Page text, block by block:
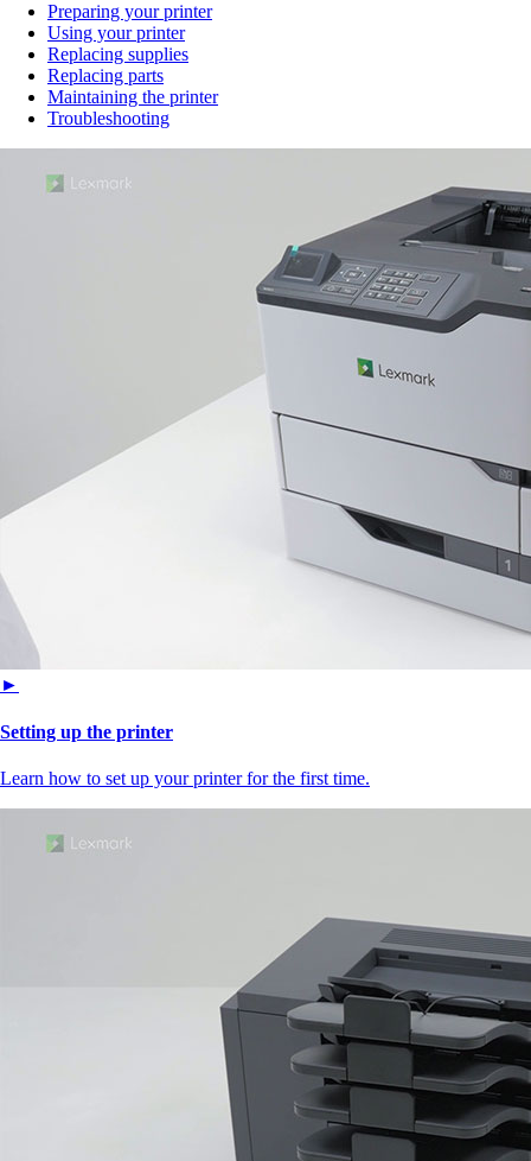
Preparing your printer
Using your printer
Replacing supplies
Replacing parts
Maintaining the printer
Troubleshooting
►
Setting up the printer
Learn how to set up your printer for the first time.